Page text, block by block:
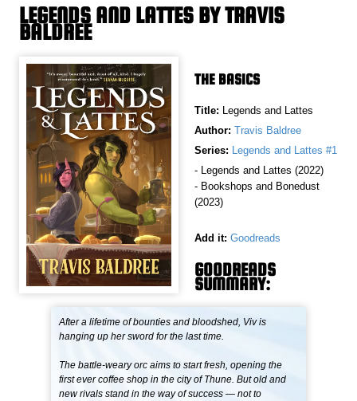
LEGENDS AND LATTES BY TRAVIS
BALDREE
THE BASICS
Title:
Legends and Lattes
Author: Travis Baldree
Series:
Legends and Lattes #1
- Legends and Lattes (2022)
- Bookshops and Bonedust
(2023)
Add it: Goodreads
GOODREADS
SUMMARY:
After a lifetime of bounties and bloodshed, Viv is
hanging up her sword for the last time.
The battle-weary orc aims to start fresh, opening the
first ever coffee shop in the city of Thune. But old and
new rivals stand in the way of success — not to